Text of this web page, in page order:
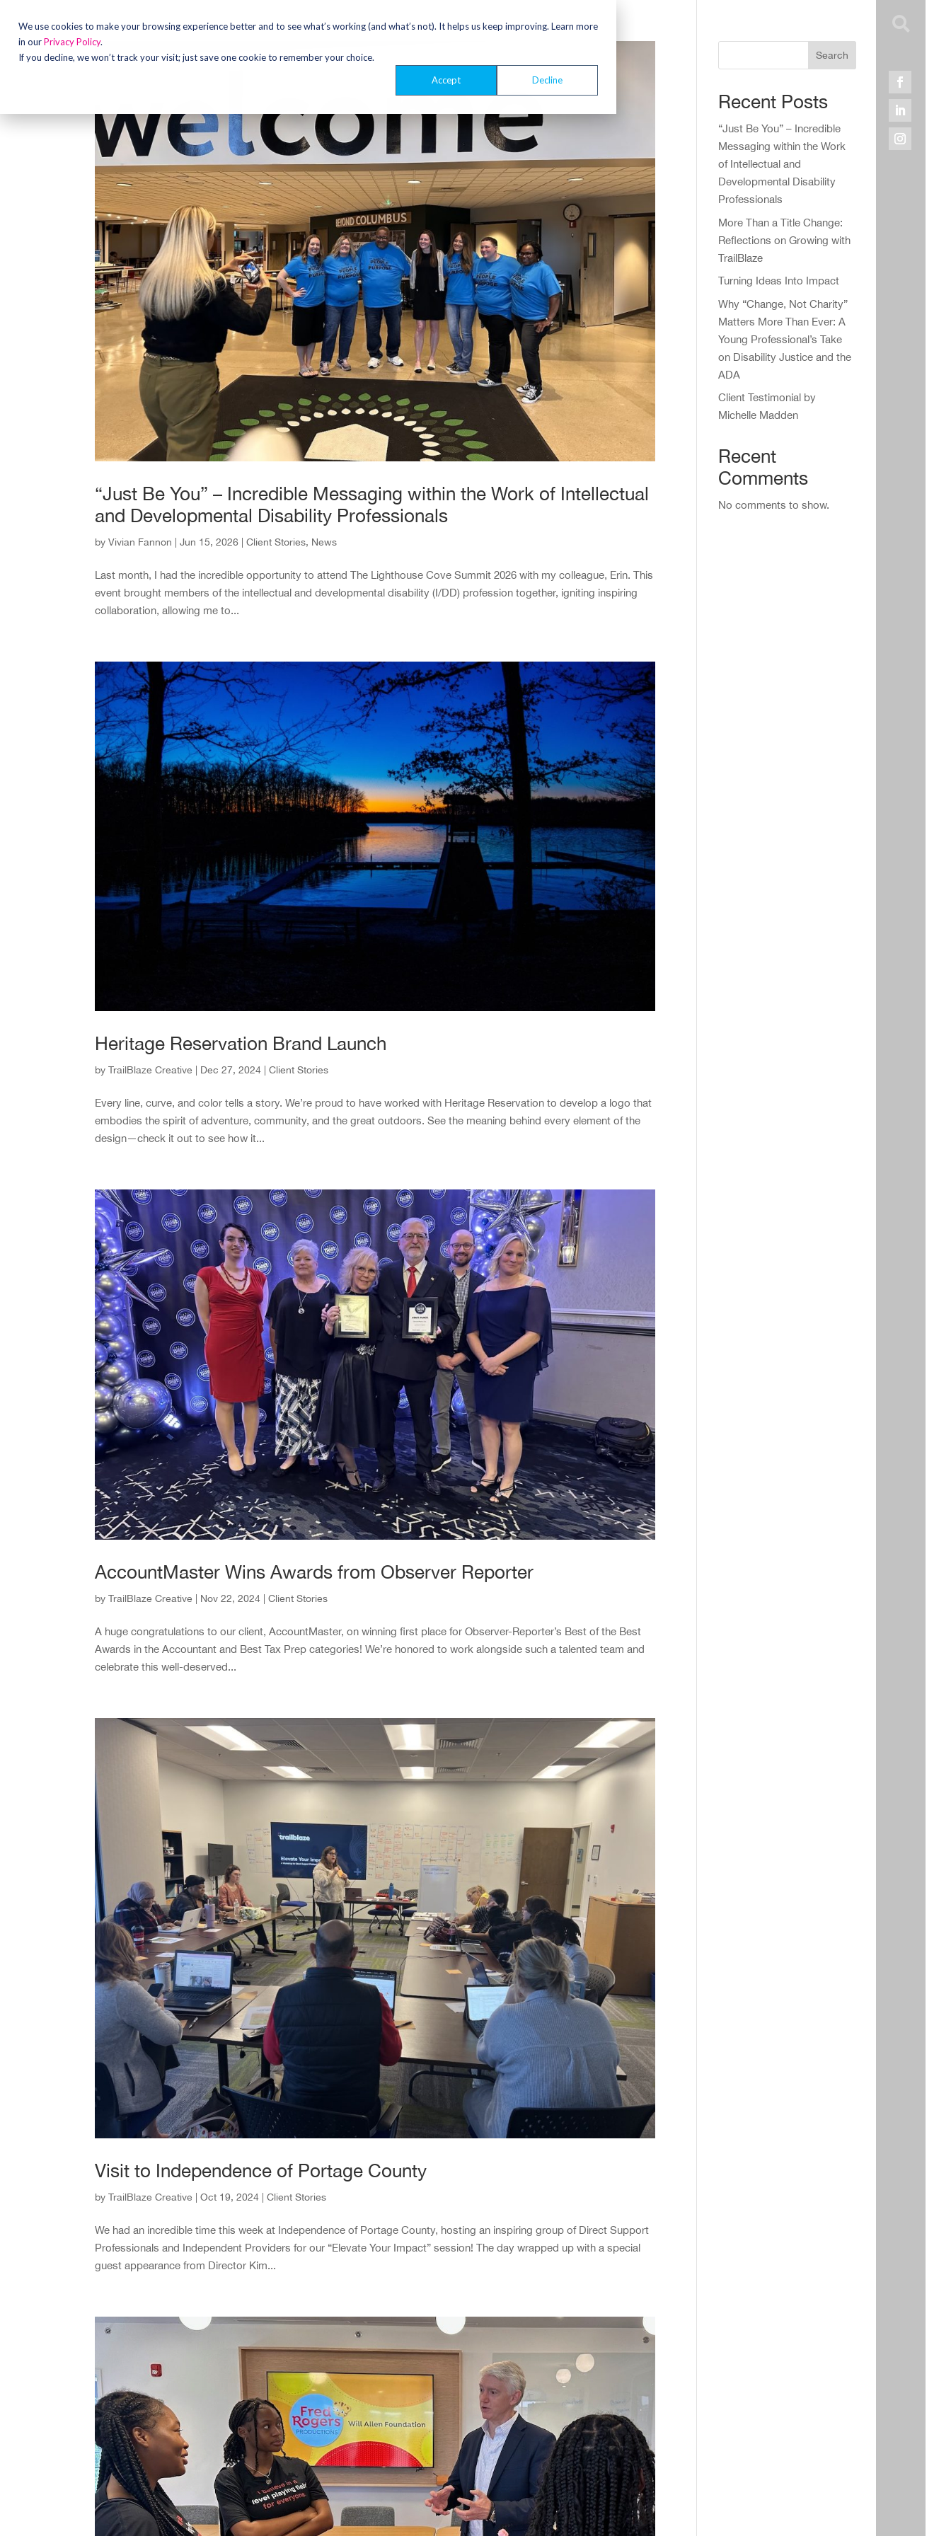
We use cookies to make your browsing experience better and to see what’s working (and what’s not). It helps us keep improving. Learn more
in ourPrivacy Policy.
If you decline, we won’t track your visit; just save one cookie to remember your choice.
Accept Decline
“Just Be You” – Incredible Messaging within the Work of Intellectual
and Developmental Disability Professionals
byVivian Fannon |Jun 15, 2026 |Client Stories, News
Last month, I had the incredible opportunity to attend The Lighthouse Cove Summit 2026 with my colleague, Erin. This
event brought members of the intellectual and developmental disability (I/DD) profession together, igniting inspiring
collaboration, allowing me to...
Heritage Reservation Brand Launch
byTrailBlaze Creative Dec 27, 2024 |Client Stories
Every line, curve, and color tells a story. We’re proud to have worked with Heritage Reservation to develop a logo that
embodies the spirit of adventure, community, and the great outdoors. See the meaning behind every element of the
design—check it out to see how it...
AccountMaster Wins Awards from Observer Reporter
byTrailBlaze Creative Nov 22, 2024 |Client Stories
A huge congratulations to our client, AccountMaster, on winning first place for Observer-Reporter’s Best of the Best
Awards in the Accountant and Best Tax Prep categories! We’re honored to work alongside such a talented team and
celebrate this well-deserved...
Visit to Independence of Portage County
byTrailBlaze Creative |Oct 19, 2024 |Client Stories
We had an incredible time this week at Independence of Portage County, hosting an inspiring group of Direct Support
Professionals and Independent Providers for our “Elevate Your Impact” session! The day wrapped up with a special
guest appearance from Director Kim...
Search
Recent Posts
“Just Be You” – Incredible
Messaging within the Work
of Intellectual and
Developmental Disability
Professionals
More Than a Title Change:
Reflections on Growing with
TrailBlaze
Turning Ideas Into Impact
Why “Change, Not Charity”
Matters More Than Ever: A
Young Professional’s Take
on Disability Justice and the
ADA
Client Testimonial by
Michelle Madden
Recent
Comments
No comments to show.